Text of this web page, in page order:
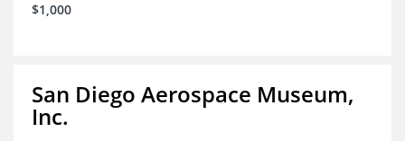
$1,000
San Diego Aerospace Museum,
Inc.